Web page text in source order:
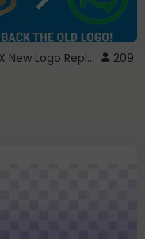
ROBUX New Logo Replacement 209